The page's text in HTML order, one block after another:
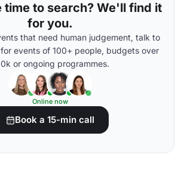
time to search? We'll find it
for you.
that need human judgement, talk to
events of 100+ people, budgets over
or ongoing programmes.
Online now
Book a 15-min call